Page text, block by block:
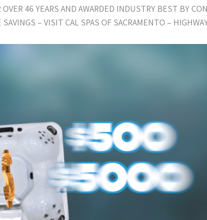
46 YEARS AND AWARDED INDUSTRY BEST BY
– VISIT CAL SPAS OF SACRAMENTO –